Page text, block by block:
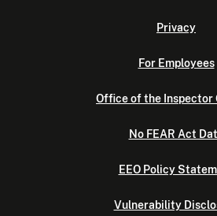
Privacy
For Employees
Office of the Inspector
No FEAR Act
EEO Policy
Vulnerability